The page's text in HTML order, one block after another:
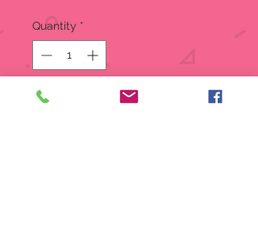
Quantity *
Out of Stock